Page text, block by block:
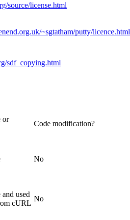
source/license.html
~sgtatham/putty/licence.html
sdf_copying.html
or
Code modification?
No
and used
cURL
No